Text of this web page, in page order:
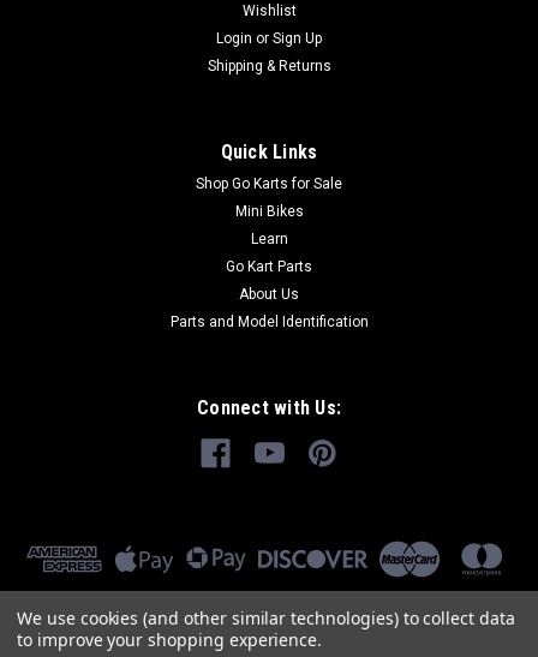
Wishlist
Login or Sign Up
Shipping & Returns
Quick Links
Shop Go Karts for Sale
Mini Bikes
Learn
Go Kart Parts
About Us
Parts and Model Identification
Connect with Us:
We use cookies (and other similar technologies) to collect data
to improve your shopping experience.